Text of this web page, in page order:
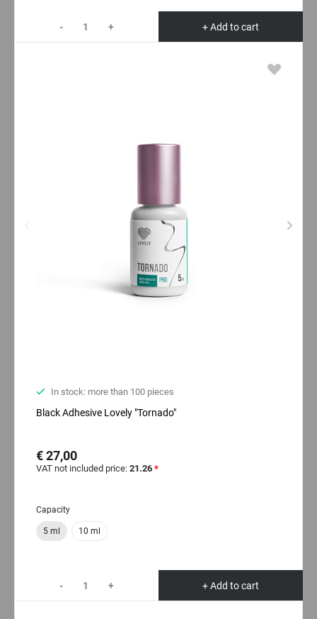
- + + Add to cart
In stock: more than 100 pieces
Black Adhesive Lovely "Tornado"
€ 27,00
VAT not included price: 21.26 *
Capacity
5 ml 10 ml
- + + Add to cart